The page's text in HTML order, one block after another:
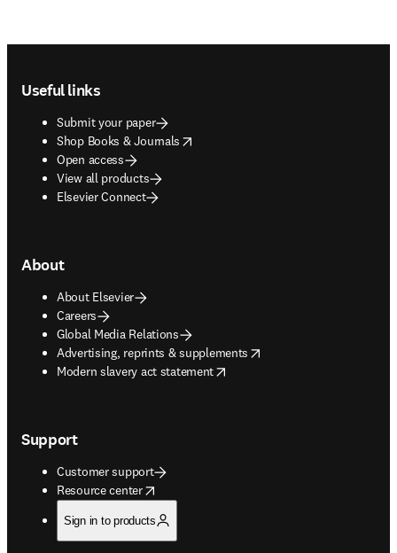
Useful links
Submit your paper
Shop Books & Journals
opens in new tab/window
Open access
View all products
Elsevier Connect
About
About Elsevier
Careers
Global Media Relations
Advertising, reprints & supplements
opens in new tab/window
Modern slavery act statement
opens in new tab/window
Support
Customer support
Resource center
opens in new tab/window
Sign in to products